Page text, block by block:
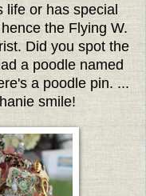
life or has special
the Flying W.
Did you spot the
a poodle named
a poodle pin. ...
smile!